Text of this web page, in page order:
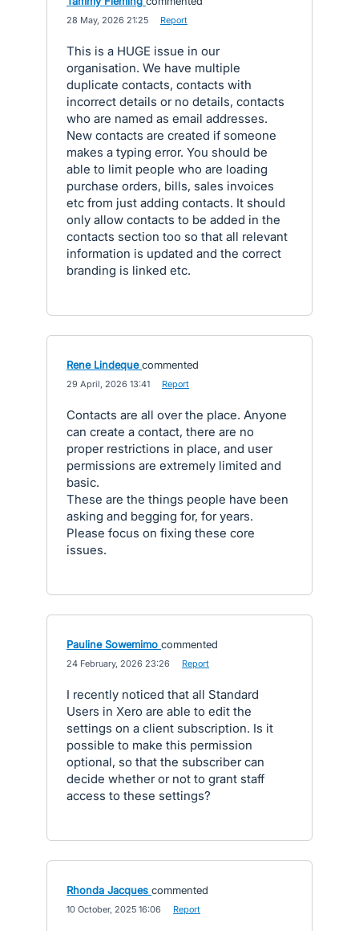
28 May, 2026 21:25 Report
This is a HUGE issue in our
organisation. We have multiple
duplicate contacts, contacts with
incorrect details or no details, contacts
who are named as email addresses.
New contacts are created if someone
makes a typing error. You should be
able to limit people who are loading
purchase orders, bills, sales invoices
etc from just adding contacts. It should
only allow contacts to be added in the
contacts section too so that all relevant
information is updated and the correct
branding is linked etc.
Rene Lindeque commented
29 April, 2026 13:41 Report
Contacts are all over the place. Anyone
can create a contact, there are no
proper restrictions in place, and user
permissions are extremely limited and
basic.
These are the things people have been
asking and begging for, for years.
Please focus on fixing these core
issues.
Pauline Sowemimo commented
24 February, 2026 23:26 Report
I recently noticed that all Standard
Users in Xero are able to edit the
settings on a client subscription. Is it
possible to make this permission
optional, so that the subscriber can
decide whether or not to grant staff
access to these settings?
Rhonda Jacques commented
10 October, 2025 16:06 Report